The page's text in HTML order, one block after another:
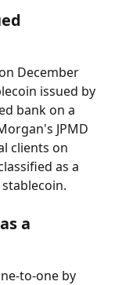
December
issued by
bank on a
JPMD
clients on
as a
a
to-one by